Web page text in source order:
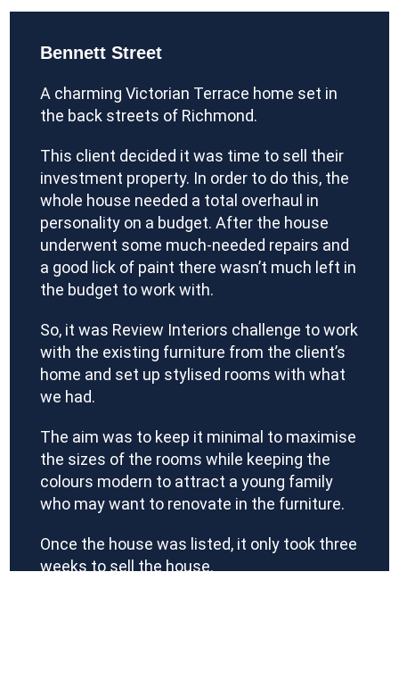
Bennett Street
A charming Victorian Terrace home set in
the back streets of Richmond.
This client decided it was time to sell their
investment property. In order to do this, the
whole house needed a total overhaul in
personality on a budget. After the house
underwent some much-needed repairs and
a good lick of paint there wasn’t much left in
the budget to work with.
So, it was Review Interiors challenge to work
with the existing furniture from the client’s
home and set up stylised rooms with what
we had.
The aim was to keep it minimal to maximise
the sizes of the rooms while keeping the
colours modern to attract a young family
who may want to renovate in the furniture.
Once the house was listed, it only took three
weeks to sell the house.